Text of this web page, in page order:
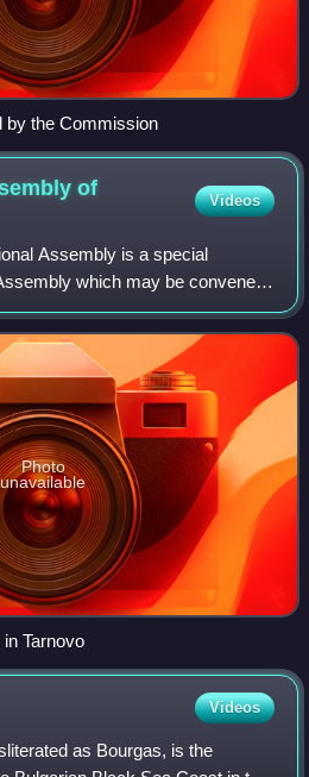
by the Commission
of
Videos
Assembly is a special
which may be convened
jurisdiction.
Photo
unavailable
Tarnovo
Videos
as Bourgas, is the